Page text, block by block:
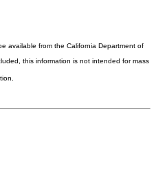
available from the California Department of
this information is not intended for mass